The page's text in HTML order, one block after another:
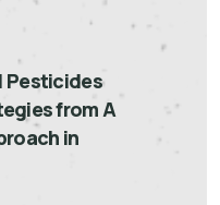
Pesticides
from A
in